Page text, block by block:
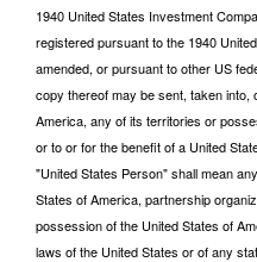
1940 United States Investment
registered pursuant to the 1940
amended, or pursuant to other US
copy thereof may be sent, taken into,
America, any of its territories or
or to or for the benefit of a United
"United States Person" shall mean
States of America, partnership
possession of the United States of
laws of the United States or of any